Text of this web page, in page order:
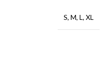
S, M, L, XL